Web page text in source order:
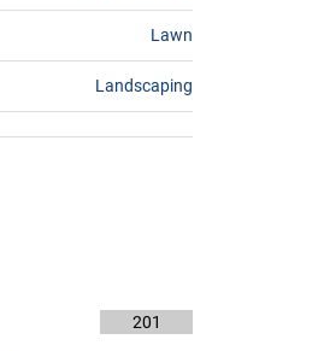
Lawn
Landscaping
201